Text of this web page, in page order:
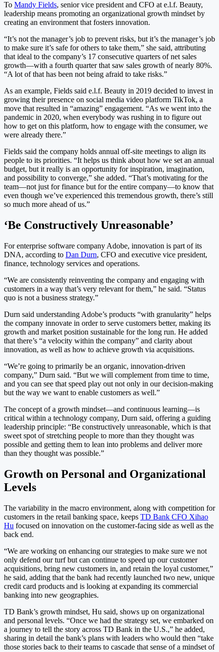
To Mandy Fields, senior vice president and CFO at e.l.f. Beauty,
leadership means promoting an organizational growth mindset by
creating an environment that fosters innovation.
“It’s not the manager’s job to prevent risks, but it’s the manager’s job
to make sure it’s safe for others to take them,” she said, attributing
that ideal to the company’s 17 consecutive quarters of net sales
growth—with a fourth quarter that saw sales growth of nearly 80%.
“A lot of that has been not being afraid to take risks.”
As an example, Fields said e.l.f. Beauty in 2019 decided to invest in
growing their presence on social media video platform TikTok, a
move that resulted in “amazing” engagement. “As we went into the
pandemic in 2020, when everybody was rushing in to figure out
how to get on this platform, how to engage with the consumer, we
were already there.”
Fields said the company holds annual off-site meetings to align its
people to its priorities. “It helps us think about how we set an annual
budget, but it really is an opportunity for inspiration, imagination,
and possibility to converge,” she added. “That’s motivating for the
team—not just for finance but for the entire company—to know that
even though we’ve experienced this tremendous growth, there’s still
so much more ahead of us.”
‘Be Constructively Unreasonable’
For enterprise software company Adobe, innovation is part of its
DNA, according to Dan Durn, CFO and executive vice president,
finance, technology services and operations.
“We are consistently reinventing the company and engaging with
customers in a way that’s very relevant for them,” he said. “Status
quo is not a business strategy.”
Durn said understanding Adobe’s products “with granularity” helps
the company innovate in order to serve customers better, making its
growth and market position sustainable for the long run. He added
that there’s “a velocity within the company” and clarity about
innovation, as well as how to achieve growth via acquisitions.
“We’re going to primarily be an organic, innovation-driven
company,” Durn said. “But we will complement from time to time,
and you can see that speed play out not only in our decision-making
but the way we want to enable customers as well.”
The concept of a growth mindset—and continuous learning—is
critical within a technology company, Durn said, offering a guiding
leadership principle: “Be constructively unreasonable, which is that
sweet spot of stretching people to more than they thought was
possible and getting them to lean into problems and deliver more
than they thought was possible.”
Growth on Personal and Organizational
Levels
The variability in the macro environment, along with competition for
customers in the retail banking space, keeps TD Bank CFO Xihao
Hu focused on innovation on the customer-facing side as well as the
back end.
“We are working on enhancing our strategies to make sure we not
only defend our turf but can continue to speed up our customer
acquisitions, bring new customers in, and retain the loyal customer,”
he said, adding that the bank had recently launched two new, unique
credit card products and is looking at expanding its commercial
banking into new geographies.
TD Bank’s growth mindset, Hu said, shows up on organizational
and personal levels. “Once we had the strategy set, we embarked on
a journey to tell the story across TD Bank in the U.S.,” he added,
sharing in detail the bank’s plans with leaders who would then “take
those stories back to their teams to cascade that sense of a mindset of